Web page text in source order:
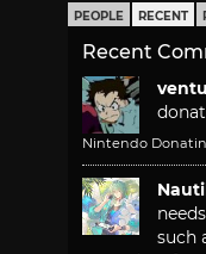
PEOPLE RECENT
Recent
Nintendo
such